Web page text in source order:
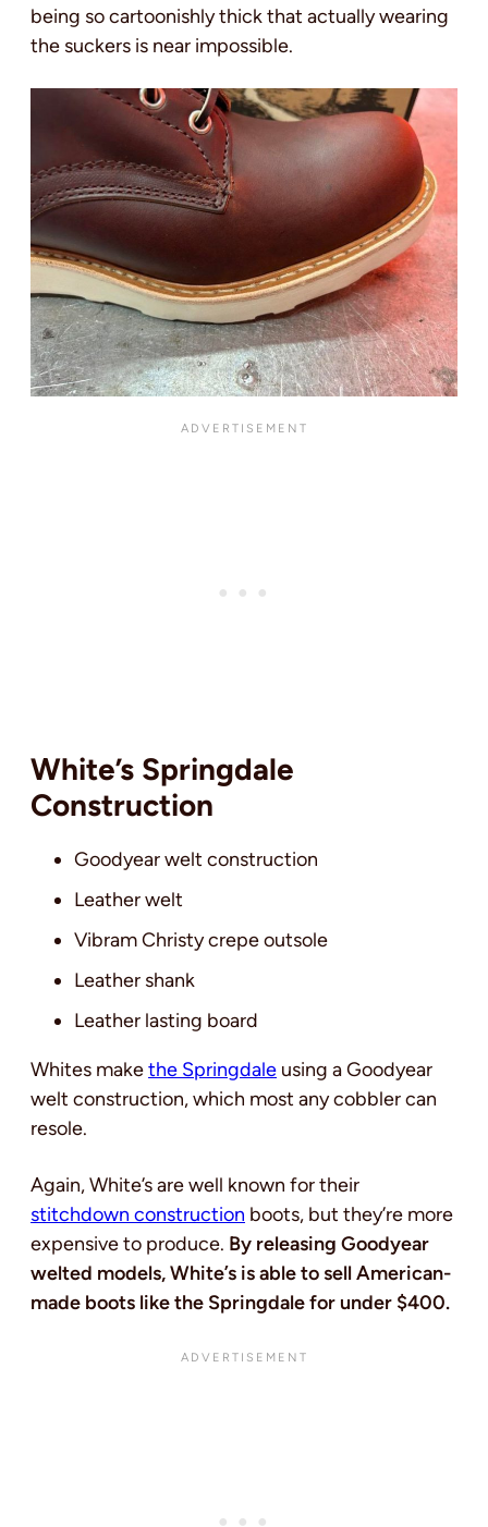
being so cartoonishly thick that actually wearing
the suckers is near impossible.
White’s Springdale
Construction
Goodyear welt construction
Leather welt
Vibram Christy crepe outsole
Leather shank
Leather lasting board
Whites makethe Springdale using a Goodyear
welt construction, which most any cobbler can
resole.
Again, White’s are well known for their
stitchdown construction boots, but they’re more
expensive to produce. By releasing Goodyear
welted models, White’s is able to sell American-
made boots like the Springdale for under $400.